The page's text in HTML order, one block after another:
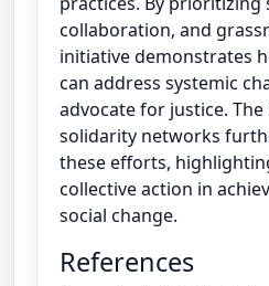
collaboration, and
initiative demonstrates
can address systemic
advocate for justice.
solidarity networks
these efforts,
collective action in
social change.
References